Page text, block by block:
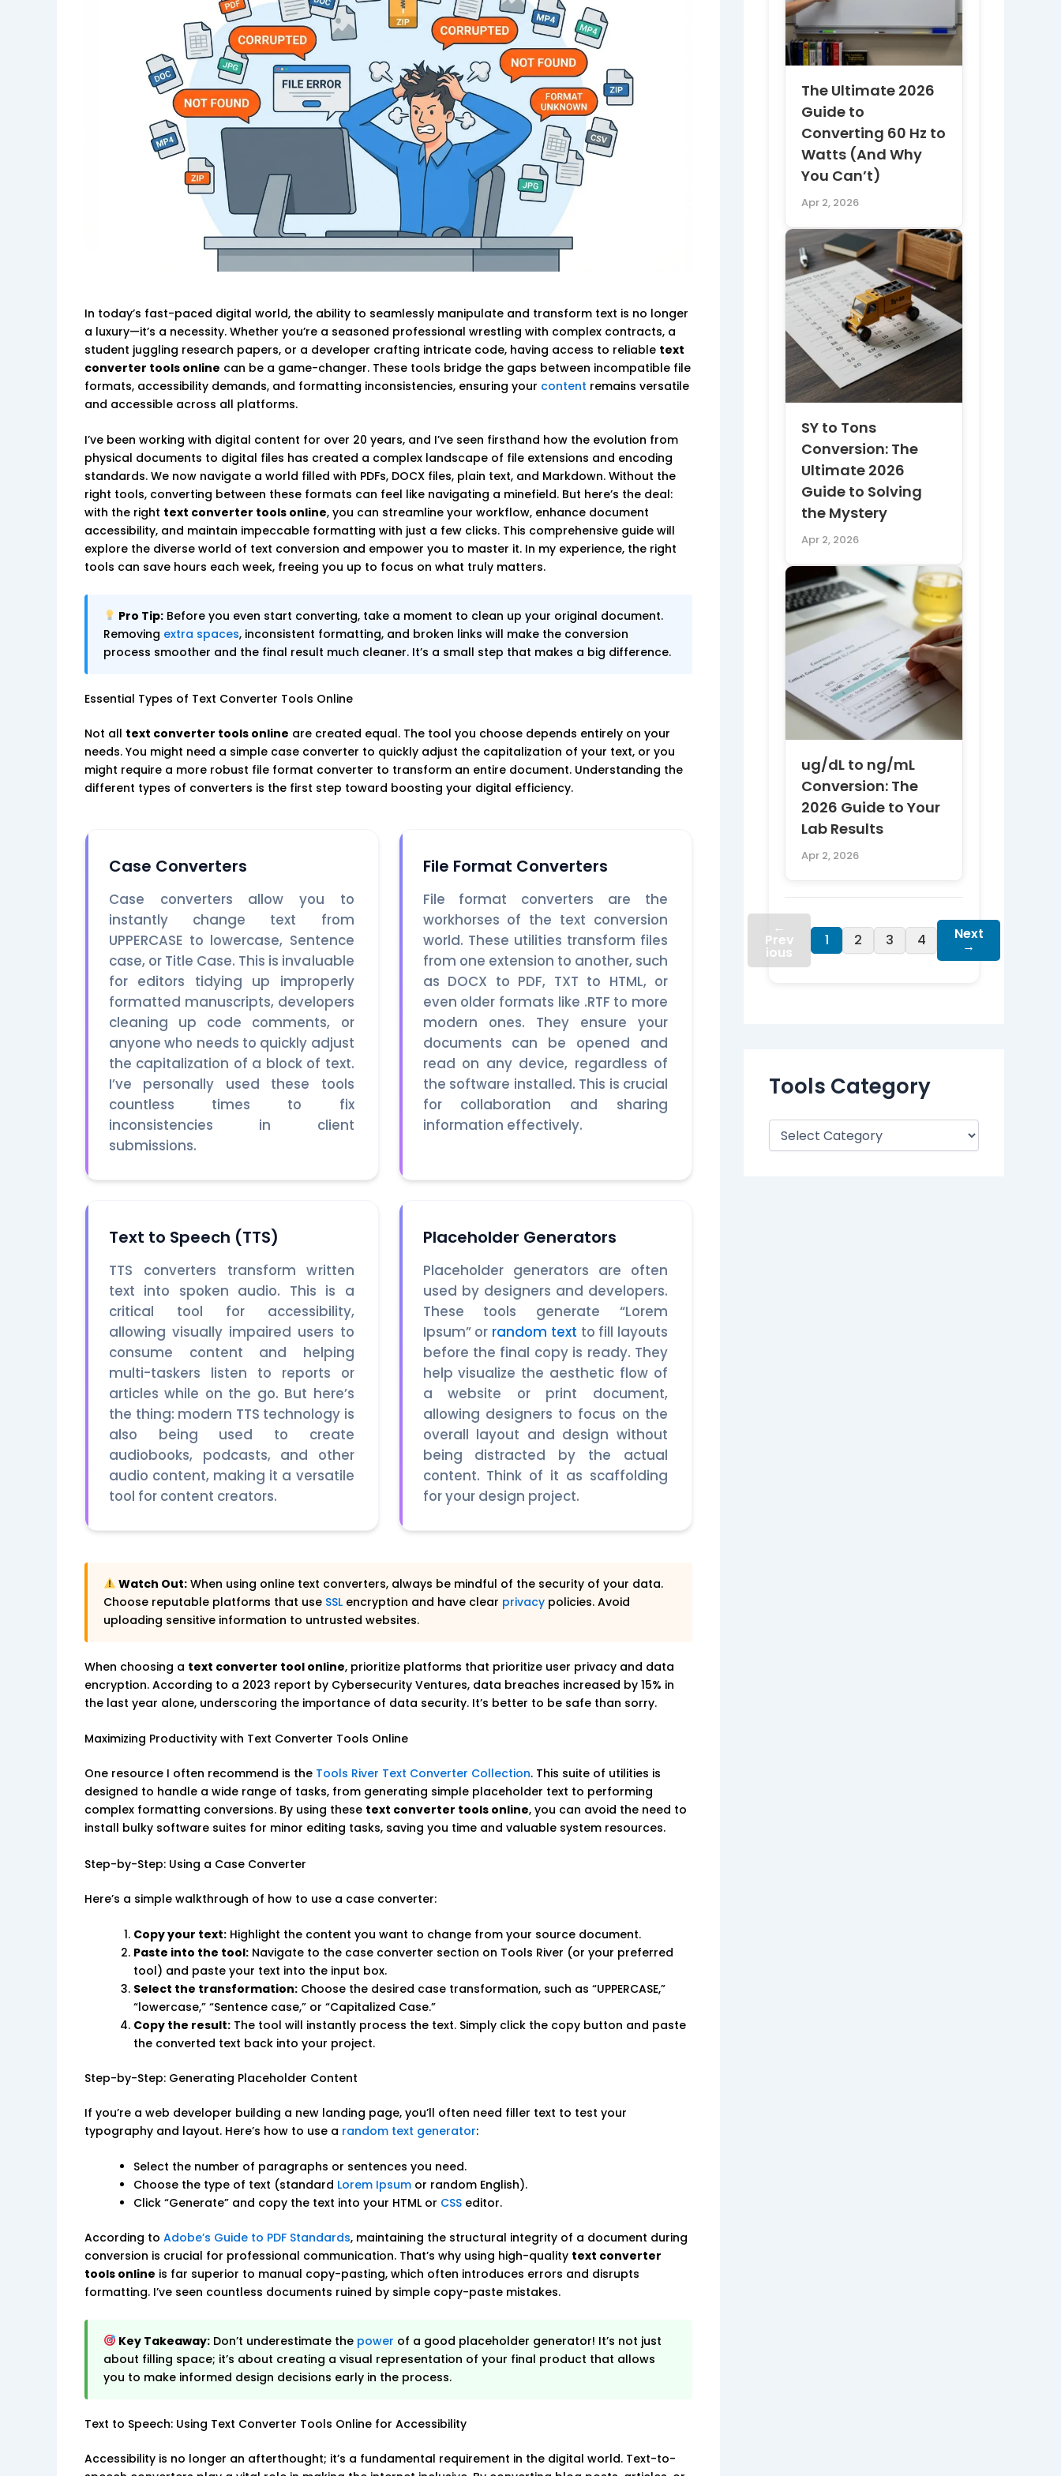
In today’s fast-paced digital world, the ability to seamlessly manipulate and transform text is no longer
a luxury—it’s a necessity. Whether you’re a seasoned professional wrestling with complex contracts, a
student juggling research papers, or a developer crafting intricate code, having access to reliable text
converter tools online can be a game-changer. These tools bridge the gaps between incompatible file
formats, accessibility demands, and formatting inconsistencies, ensuring your content remains versatile
and accessible across all platforms.
I’ve been working with digital content for over 20 years, and I’ve seen firsthand how the evolution from
physical documents to digital files has created a complex landscape of file extensions and encoding
standards. We now navigate a world filled with PDFs, DOCX files, plain text, and Markdown. Without the
right tools, converting between these formats can feel like navigating a minefield. But here’s the deal:
with the right text converter tools online, you can streamline your workflow, enhance document
accessibility, and maintain impeccable formatting with just a few clicks. This comprehensive guide will
explore the diverse world of text conversion and empower you to master it. In my experience, the right
tools can save hours each week, freeing you up to focus on what truly matters.
Pro Tip:Before you even start converting, take a moment to clean up your original document.
Removing extra spaces, inconsistent formatting, and broken links will make the conversion
process smoother and the final result much cleaner. It’s a small step that makes a big difference.
Essential Types of Text Converter Tools Online
Not all text converter tools online are created equal. The tool you choose depends entirely on your
needs. You might need a simple case converter to quickly adjust the capitalization of your text, or you
might require a more robust file format converter to transform an entire document. Understanding the
different types of converters is the first step toward boosting your digital efficiency.
Case Converters
Case converters allow you to
instantly change text from
UPPERCASE to lowercase, Sentence
case, or Title Case. This is invaluable
for editors tidying up improperly
formatted manuscripts, developers
cleaning up code comments, or
anyone who needs to quickly adjust
the capitalization of a block of text.
I’ve personally used these tools
countless times to fix
inconsistencies in client
submissions.
File Format Converters
File format converters are the
workhorses of the text conversion
world. These utilities transform files
from one extension to another, such
as DOCX to PDF, TXT to HTML, or
even older formats like .RTF to more
modern ones. They ensure your
documents can be opened and
read on any device, regardless of
the software installed. This is crucial
for collaboration and sharing
information effectively.
Text to Speech (TTS)
TTS converters transform written
text into spoken audio. This is a
critical tool for accessibility,
allowing visually impaired users to
consume content and helping
multi-taskers listen to reports or
articles while on the go. But here’s
the thing: modern TTS technology is
also being used to create
audiobooks, podcasts, and other
audio content, making it a versatile
tool for content creators.
Placeholder Generators
Placeholder generators are often
used by designers and developers.
These tools generate “Lorem
Ipsum” or random text to fill layouts
before the final copy is ready. They
help visualize the aesthetic flow of
a website or print document,
allowing designers to focus on the
overall layout and design without
being distracted by the actual
content. Think of it as scaffolding
for your design project.
Watch Out:When using online text converters, always be mindful of the security of your data.
Choose reputable platforms that use SSL encryption and have clear privacy policies. Avoid
uploading sensitive information to untrusted websites.
When choosing a text converter tool online, prioritize platforms that prioritize user privacy and data
encryption. According to a 2023 report by Cybersecurity Ventures, data breaches increased by 15% in
the last year alone, underscoring the importance of data security. It’s better to be safe than sorry.
Maximizing Productivity with Text Converter Tools Online
One resource I often recommend is the Tools River Text Converter Collection. This suite of utilities is
designed to handle a wide range of tasks, from generating simple placeholder text to performing
complex formatting conversions. By using these text converter tools online, you can avoid the need to
install bulky software suites for minor editing tasks, saving you time and valuable system resources.
Step-by-Step: Using a Case Converter
Here’s a simple walkthrough of how to use a case converter:
Copy your text: Highlight the content you want to change from your source document.
Paste into the tool: Navigate to the case converter section on Tools River (or your preferred
tool) and paste your text into the input box.
Select the transformation: Choose the desired case transformation, such as “UPPERCASE,”
“lowercase,” “Sentence case,” or “Capitalized Case.”
Copy the result: The tool will instantly process the text. Simply click the copy button and paste
the converted text back into your project.
Step-by-Step: Generating Placeholder Content
If you’re a web developer building a new landing page, you’ll often need filler text to test your
typography and layout. Here’s how to use a random text generator:
Select the number of paragraphs or sentences you need.
Choose the type of text (standard Lorem Ipsum or random English).
Click “Generate” and copy the text into your HTML or CSS editor.
According to Adobe’s Guide to PDF Standards, maintaining the structural integrity of a document during
conversion is crucial for professional communication. That’s why using high-quality text converter
tools online is far superior to manual copy-pasting, which often introduces errors and disrupts
formatting. I’ve seen countless documents ruined by simple copy-paste mistakes.
Key Takeaway:Don’t underestimate the power of a good placeholder generator! It’s not just
about filling space; it’s about creating a visual representation of your final product that allows
you to make informed design decisions early in the process.
Text to Speech: Using Text Converter Tools Online for Accessibility
Accessibility is no longer an afterthought; it’s a fundamental requirement in the digital world. Text-to-
The Ultimate 2026
Guide to
Converting 60 Hz to
Watts (And Why
You Can’t)
Apr 2, 2026
SY to Tons
Conversion: The
Ultimate 2026
Guide to Solving
the Mystery
Apr 2, 2026
ug/dL to ng/mL
Conversion: The
2026 Guide to Your
Lab Results
Apr 2, 2026
←
Prev
ious
1 2 3 4 Next
→
Tools Category